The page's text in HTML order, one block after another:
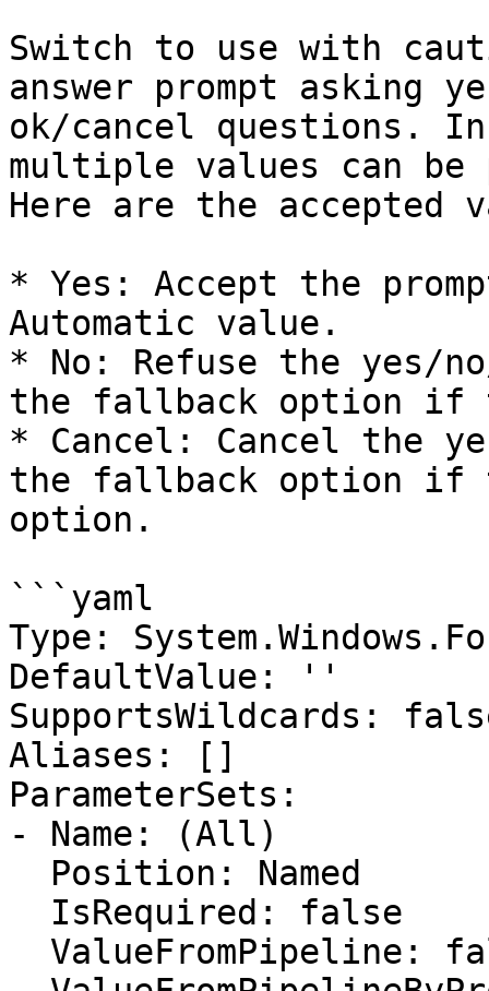
Switch to use with
answer prompt asking
ok/cancel questions.
multiple values can be
Here are the accepted
* Yes: Accept the
Automatic value.
* No: Refuse the yes/
the fallback option if
* Cancel: Cancel the
the fallback option if
option.
```yaml
Type:
DefaultValue: ''
SupportsWildcards:
Aliases: []
ParameterSets:
- Name: (All)